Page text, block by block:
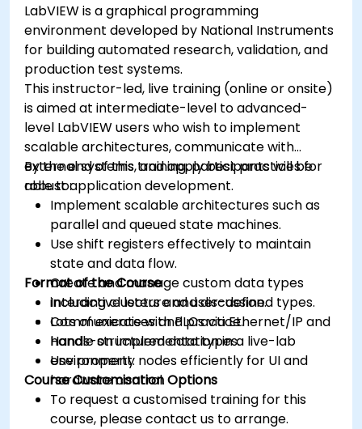
LabVIEW is a graphical programming
environment developed by National Instruments
for building automated research, validation, and
production test systems.
This instructor-led, live training (online or onsite)
is aimed at intermediate-level to advanced-
level LabVIEW users who wish to implement
scalable architectures, communicate with
external systems, and apply best practices for
robust application development.
By the end of this training, participants will be
able to:
Implement scalable architectures such as
parallel and queued state machines.
Use shift registers effectively to maintain
state and data flow.
Create and manage custom data types
including clusters and user-defined types.
Communicate with PLCs via Ethernet/IP and
handle structured data types.
Use property nodes efficiently for UI and
hardware control.
Format of the Course
Interactive lecture and discussion.
Lots of exercises and practice.
Hands-on implementation in a live-lab
environment.
Course Customisation Options
To request a customised training for this
course, please contact us to arrange.